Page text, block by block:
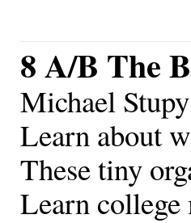
8 A/B The
Michael
Learn about
These tiny
Learn college